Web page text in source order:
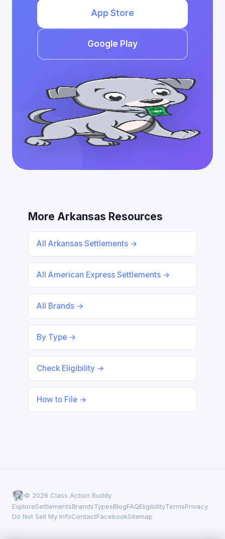
App Store
Google Play
More Arkansas Resources
All Arkansas Settlements →
All American Express Settlements →
All Brands →
By Type →
Check Eligibility →
How to File →
© 2026 Class Action Buddy
ExploreSettlementsBrandsTypesBlogFAQEligibilityTermsPrivacy
Do Not Sell My InfoContactFacebookSitemap